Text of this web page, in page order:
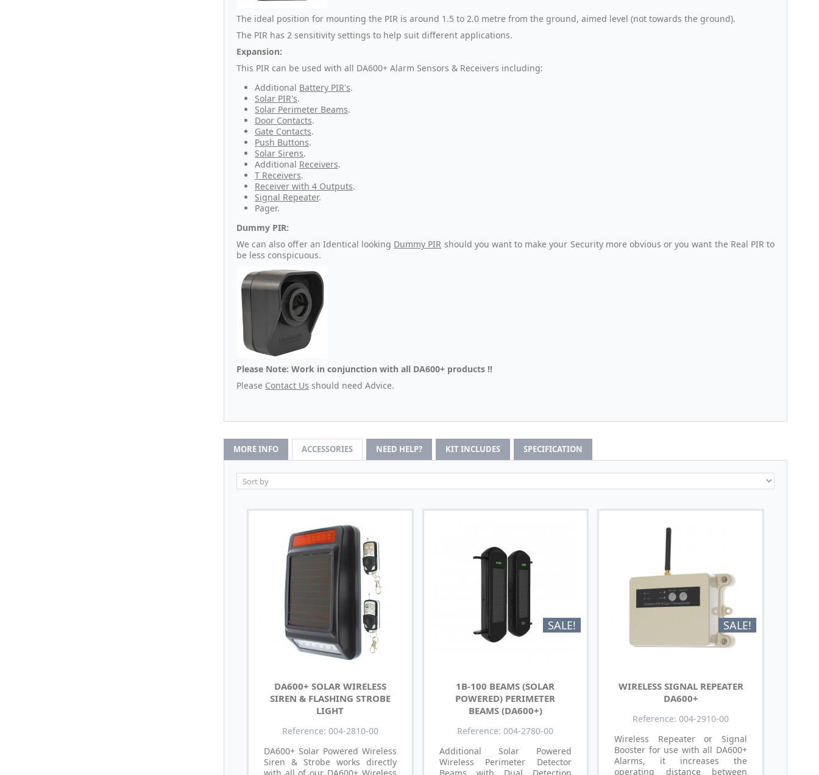
The ideal position for mounting the PIR is around 1.5 to 2.0 metre from the ground, aimed level (not towards the ground).
The PIR has 2 sensitivity settings to help suit different applications.
Expansion:
This PIR can be used with all DA600+ Alarm Sensors & Receivers including:
Additional Battery PIR's.
Solar PIR's.
Solar Perimeter Beams.
Door Contacts.
Gate Contacts.
Push Buttons.
Solar Sirens.
Additional Receivers.
T Receivers.
Receiver with 4 Outputs.
Signal Repeater.
Pager.
Dummy PIR:
We can also offer an Identical looking Dummy PIR should you want to make your Security more obvious or you want the Real PIR to
be less conspicuous.
Please Note: Work in conjunction with all DA600+ products !!
Please Contact Us should need Advice.
MORE INFO ACCESSORIES NEED HELP? KIT INCLUDES SPECIFICATION
DA600+ SOLAR WIRELESS
SIREN & FLASHING STROBE
LIGHT
Reference: 004-2810-00
DA600+ Solar Powered Wireless
Siren & Strobe works directly
SALE!
1B-100 BEAMS (SOLAR
POWERED) PERIMETER
BEAMS (DA600+)
Reference: 004-2780-00
Additional Solar Powered
Wireless Perimeter Detector
SALE!
WIRELESS SIGNAL REPEATER
DA600+
Reference: 004-2910-00
Wireless Repeater or Signal
Booster for use with all DA600+
Alarms, it increases the
operating distance between